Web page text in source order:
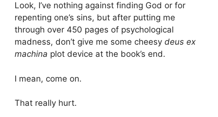
Look, I’ve nothing against finding God or for
repenting one’s sins, but after putting me
through over 450 pages of psychological
madness, don’t give me some cheesy deus ex
machina plot device at the book’s end.
I mean, come on.
That really hurt.